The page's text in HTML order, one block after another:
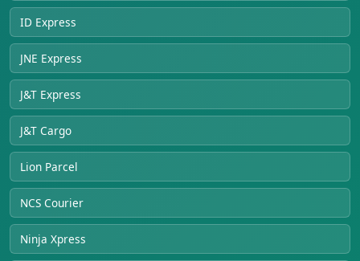
ID Express
JNE Express
J&T Express
J&T Cargo
Lion Parcel
NCS Courier
Ninja Xpress